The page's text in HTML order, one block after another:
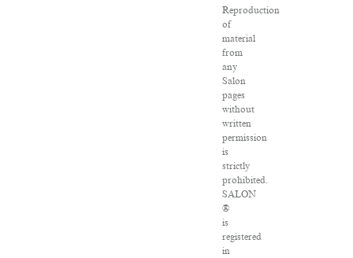
Reproduction
of
material
from
any
Salon
pages
without
written
permission
is
strictly
prohibited.
SALON
®
is
registered
in